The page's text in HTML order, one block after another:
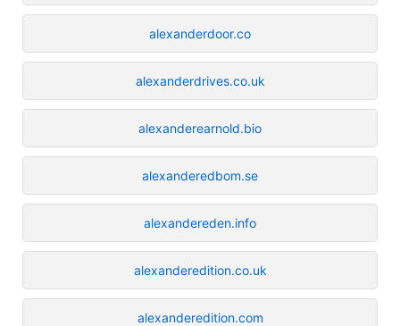
alexanderdoor.co
alexanderdrives.co.uk
alexanderearnold.bio
alexanderedbom.se
alexandereden.info
alexanderedition.co.uk
alexanderedition.com